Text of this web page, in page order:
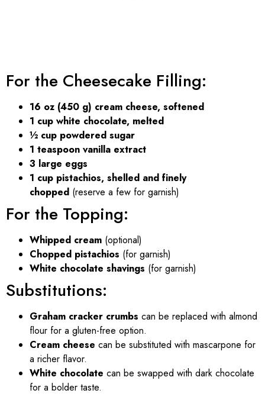
For the Cheesecake Filling:
16 oz (450 g) cream cheese, softened
1 cup white chocolate, melted
½ cup powdered sugar
1 teaspoon vanilla extract
3 large eggs
1 cup pistachios, shelled and finely
chopped (reserve a few for garnish)
For the Topping:
Whipped cream (optional)
Chopped pistachios (for garnish)
White chocolate shavings (for garnish)
Substitutions:
Graham cracker crumbs can be replaced with almond
flour for a gluten-free option.
Cream cheese can be substituted with mascarpone for
a richer flavor.
White chocolate can be swapped with dark chocolate
for a bolder taste.